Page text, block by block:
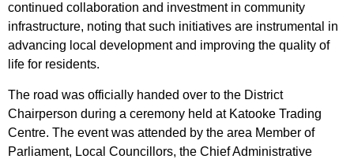
continued collaboration and investment in community
infrastructure, noting that such initiatives are instrumental in
advancing local development and improving the quality of
life for residents.
The road was officially handed over to the District
Chairperson during a ceremony held at Katooke Trading
Centre. The event was attended by the area Member of
Parliament, Local Councillors, the Chief Administrative